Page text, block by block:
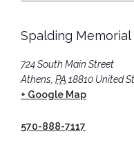
Spalding
724 South Main Street
Athens, PA 18810 United
+ Google Map
570-888-7117